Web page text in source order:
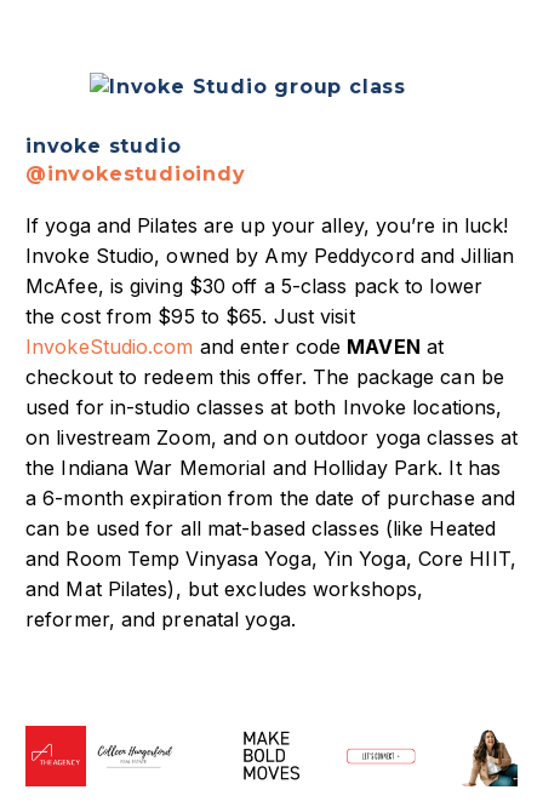
invoke studio
@invokestudioindy
If yoga and Pilates are up your alley, you’re in luck!
Invoke Studio, owned by Amy Peddycord and Jillian
McAfee, is giving $30 off a 5-class pack to lower
the cost from $95 to $65. Just visit
InvokeStudio.com and enter code MAVEN at
checkout to redeem this offer. The package can be
used for in-studio classes at both Invoke locations,
on livestream Zoom, and on outdoor yoga classes at
the Indiana War Memorial and Holliday Park. It has
a 6-month expiration from the date of purchase and
can be used for all mat-based classes (like Heated
and Room Temp Vinyasa Yoga, Yin Yoga, Core HIIT,
and Mat Pilates), but excludes workshops,
reformer, and prenatal yoga.